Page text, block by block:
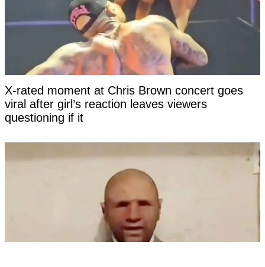
X-rated moment at Chris Brown concert goes
viral after girl’s reaction leaves viewers
questioning if it